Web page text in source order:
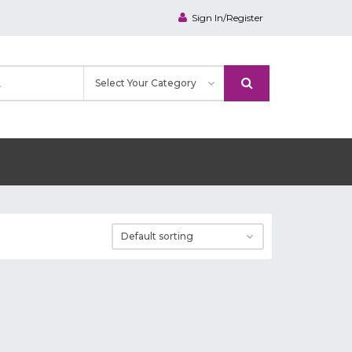
Sign In/Register